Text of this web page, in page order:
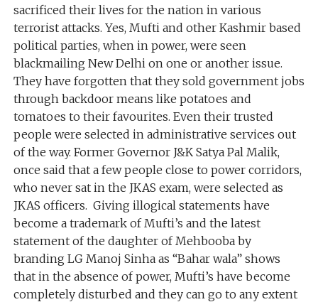
sacrificed their lives for the nation in various
terrorist attacks. Yes, Mufti and other Kashmir based
political parties, when in power, were seen
blackmailing New Delhi on one or another issue.
They have forgotten that they sold government jobs
through backdoor means like potatoes and
tomatoes to their favourites. Even their trusted
people were selected in administrative services out
of the way. Former Governor J&K Satya Pal Malik,
once said that a few people close to power corridors,
who never sat in the JKAS exam, were selected as
JKAS officers. Giving illogical statements have
become a trademark of Mufti’s and the latest
statement of the daughter of Mehbooba by
branding LG Manoj Sinha as “Bahar wala” shows
that in the absence of power, Mufti’s have become
completely disturbed and they can go to any extent